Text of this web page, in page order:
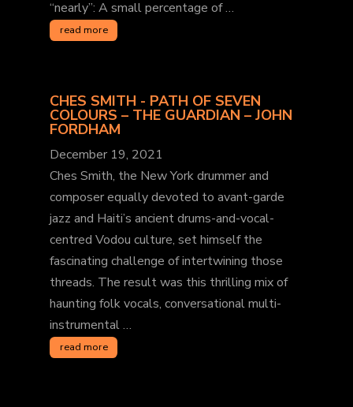
“nearly”: A small percentage of …
read more
CHES SMITH - PATH OF SEVEN
COLOURS – THE GUARDIAN – JOHN
FORDHAM
December 19, 2021
Ches Smith, the New York drummer and
composer equally devoted to avant-garde
jazz and Haiti’s ancient drums-and-vocal-
centred Vodou culture, set himself the
fascinating challenge of intertwining those
threads. The result was this thrilling mix of
haunting folk vocals, conversational multi-
instrumental …
read more